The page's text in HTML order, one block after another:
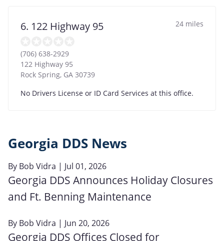
6. 122 Highway 95 24 miles
(706) 638-2929
122 Highway 95
Rock Spring, GA 30739
No Drivers License or ID Card Services at this office.
Georgia DDS News
By Bob Vidra | Jul 01, 2026
Georgia DDS Announces Holiday Closures
and Ft. Benning Maintenance
By Bob Vidra | Jun 20, 2026
Georgia DDS Offices Closed for